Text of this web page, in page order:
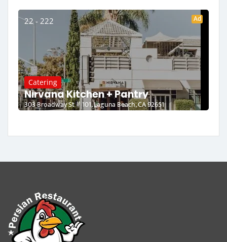
22 - 222 Ad
Catering
Nirvana Kitchen + Pantry
303 Broadway St # 101, Laguna Beach, CA 92651